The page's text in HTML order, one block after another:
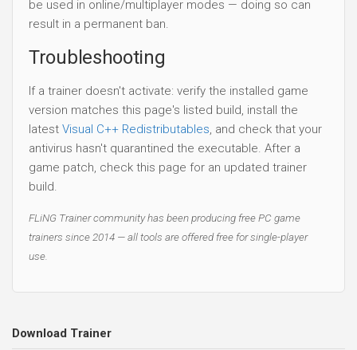
be used in online/multiplayer modes — doing so can
result in a permanent ban.
Troubleshooting
If a trainer doesn't activate: verify the installed game
version matches this page's listed build, install the
latest Visual C++ Redistributables, and check that your
antivirus hasn't quarantined the executable. After a
game patch, check this page for an updated trainer
build.
FLiNG Trainer community has been producing free PC game
trainers since 2014 — all tools are offered free for single-player
use.
Download Trainer